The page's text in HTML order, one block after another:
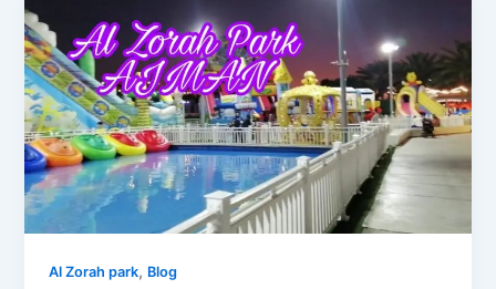
Al Zorah park, Blog